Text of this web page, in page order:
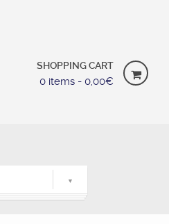
SHOPPING CART
0 items - 0,00€